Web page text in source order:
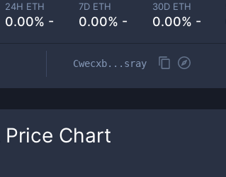
24H ETH
0.00% -
7D ETH
0.00% -
30D ETH
0.00% -
Cwecxb...sray
Price Chart